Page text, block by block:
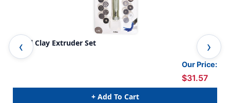
Metal Clay Extruder Set
Our Price:
$31.57
+ Add To Cart